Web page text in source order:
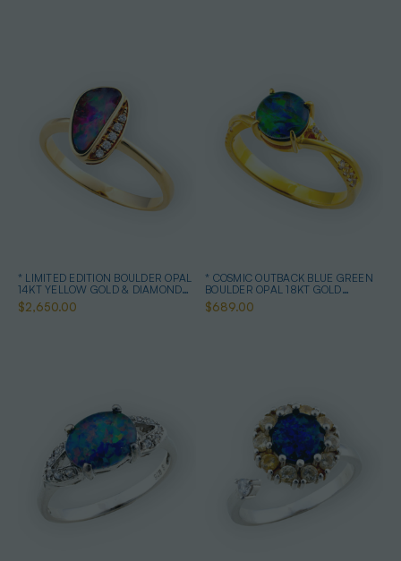
* LIMITED EDITION BOULDER OPAL
14KT YELLOW GOLD & DIAMOND
OPAL RING
$2,650.00
* COSMIC OUTBACK BLUE GREEN
BOULDER OPAL 18KT GOLD
PLATED OPAL RING
$689.00